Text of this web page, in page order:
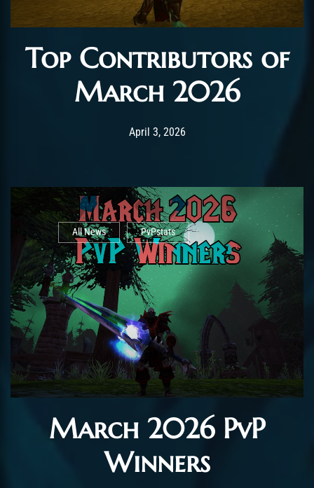
Top Contributors of
March 2026
Post has published by
April 3, 2026April 3, 2026
All News PvPstats
March 2026 PvP
Winners